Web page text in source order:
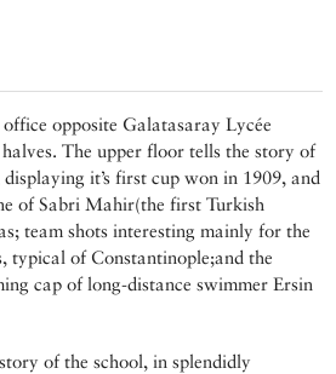
opposite Galatasaray Lycée
The upper floor tells the story of
it’s first cup won in 1909, and
of Sabri Mahir(the first Turkish
team shots interesting mainly for the
typical of Constantinople;and the
cap of long-distance swimmer Ersin
of the school, in splendidly